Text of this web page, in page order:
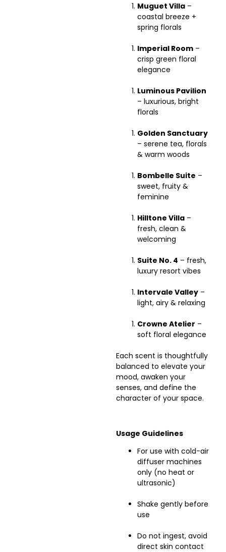
Muguet Villa –
coastal breeze +
spring florals
Imperial Room –
crisp green floral
elegance
Luminous Pavilion
– luxurious, bright
florals
Golden Sanctuary
– serene tea, florals
& warm woods
Bombelle Suite –
sweet, fruity &
feminine
Hilltone Villa –
fresh, clean &
welcoming
Suite No. 4 – fresh,
luxury resort vibes
Intervale Valley –
light, airy & relaxing
Crowne Atelier –
soft floral elegance
Each scent is thoughtfully
balanced to elevate your
mood, awaken your
senses, and define the
character of your space.
Usage Guidelines
For use with cold-air
diffuser machines
only (no heat or
ultrasonic)
Shake gently before
use
Do not ingest, avoid
direct skin contact